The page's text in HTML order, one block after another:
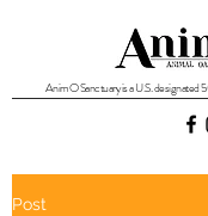
AnimO Sanctuary is a U.S. designated
Post